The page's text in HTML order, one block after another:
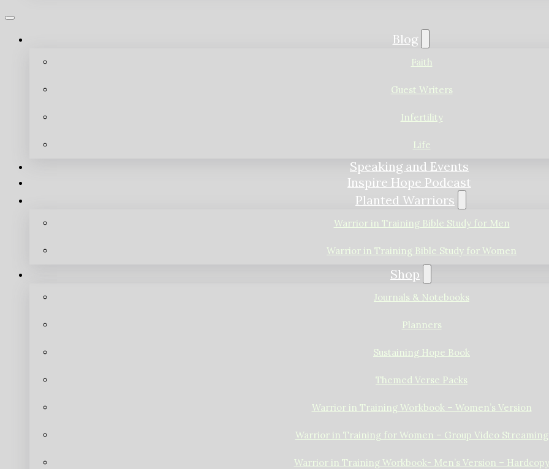
Blog
Faith
Guest Writers
Infertility
Life
Speaking and Events
Inspire Hope Podcast
Planted Warriors
Warrior in Training Bible Study for Men
Warrior in Training Bible Study for Women
Shop
Journals & Notebooks
Planners
Sustaining Hope Book
Themed Verse Packs
Warrior in Training Workbook – Women’s Version
Warrior in Training for Women – Group Video Streaming
Warrior in Training Workbook- Men’s Version – Hardcopy